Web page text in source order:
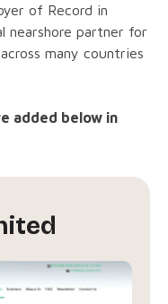
of Record in
nearshore partner for
many countries
added below in